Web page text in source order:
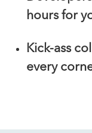
hours for
Kick-ass
every